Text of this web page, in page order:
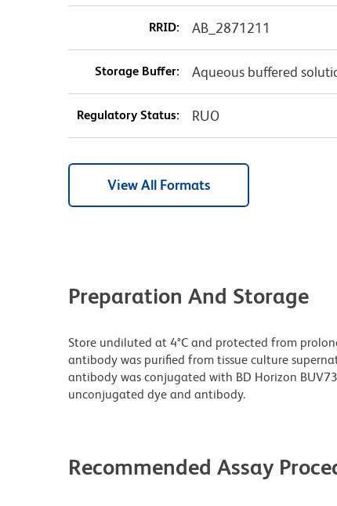
RRID: AB_2871211
Storage Buffer: Aqueous buffered
Regulatory Status: RUO
View All Formats
Preparation And Storage
Store undiluted at 4°C and protected from
antibody was purified from tissue culture
antibody was conjugated with BD Horizon
unconjugated dye and antibody.
Recommended Assay